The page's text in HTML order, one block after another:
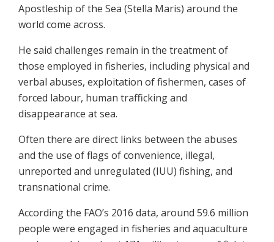
Apostleship of the Sea (Stella Maris) around the
world come across.
He said challenges remain in the treatment of
those employed in fisheries, including physical and
verbal abuses, exploitation of fishermen, cases of
forced labour, human trafficking and
disappearance at sea.
Often there are direct links between the abuses
and the use of flags of convenience, illegal,
unreported and unregulated (IUU) fishing, and
transnational crime.
According the FAO’s 2016 data, around 59.6 million
people were engaged in fisheries and aquaculture